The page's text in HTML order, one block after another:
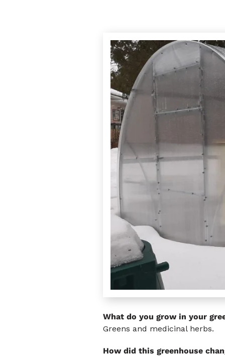
What do you grow in your
Greens and medicinal herbs.
How did this greenhouse